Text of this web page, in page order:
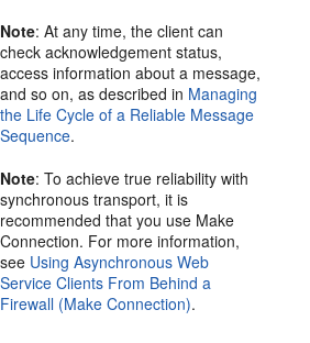
Note: At any time, the client can
check acknowledgement status,
access information about a message,
and so on, as described in Managing
the Life Cycle of a Reliable Message
Sequence.
Note: To achieve true reliability with
synchronous transport, it is
recommended that you use Make
Connection. For more information,
see Using Asynchronous Web
Service Clients From Behind a
Firewall (Make Connection).